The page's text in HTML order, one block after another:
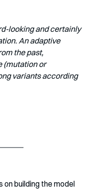
looking and certainly
An adaptive
the past,
(mutation or
variants according
building the model